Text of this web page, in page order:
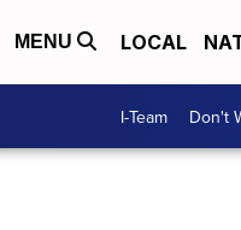
MENU LOCAL
I-Team Don't